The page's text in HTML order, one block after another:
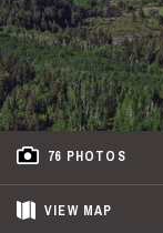
76 PHOTOS
VIEW MAP